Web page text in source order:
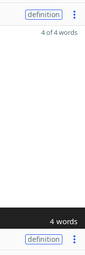
definition
4 of 4 words
4 words
definition